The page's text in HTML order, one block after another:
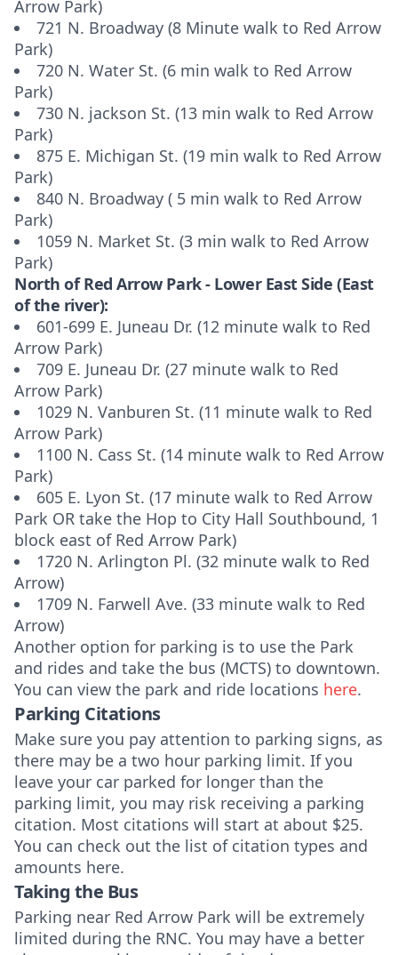
Arrow Park)
721 N. Broadway (8 Minute walk to Red Arrow
Park)
720 N. Water St. (6 min walk to Red Arrow
Park)
730 N. jackson St. (13 min walk to Red Arrow
Park)
875 E. Michigan St. (19 min walk to Red Arrow
Park)
840 N. Broadway ( 5 min walk to Red Arrow
Park)
1059 N. Market St. (3 min walk to Red Arrow
Park)
North of Red Arrow Park - Lower East Side (East
of the river):
601-699 E. Juneau Dr. (12 minute walk to Red
Arrow Park)
709 E. Juneau Dr. (27 minute walk to Red
Arrow Park)
1029 N. Vanburen St. (11 minute walk to Red
Arrow Park)
1100 N. Cass St. (14 minute walk to Red Arrow
Park)
605 E. Lyon St. (17 minute walk to Red Arrow
Park OR take the Hop to City Hall Southbound, 1
block east of Red Arrow Park)
1720 N. Arlington Pl. (32 minute walk to Red
Arrow)
1709 N. Farwell Ave. (33 minute walk to Red
Arrow)
Another option for parking is to use the Park
and rides and take the bus (MCTS) to downtown.
You can view the park and ride locations here.
Parking Citations
Make sure you pay attention to parking signs, as
there may be a two hour parking limit. If you
leave your car parked for longer than the
parking limit, you may risk receiving a parking
citation. Most citations will start at about $25.
You can check out the list of citation types and
amounts here.
Taking the Bus
Parking near Red Arrow Park will be extremely
limited during the RNC. You may have a better